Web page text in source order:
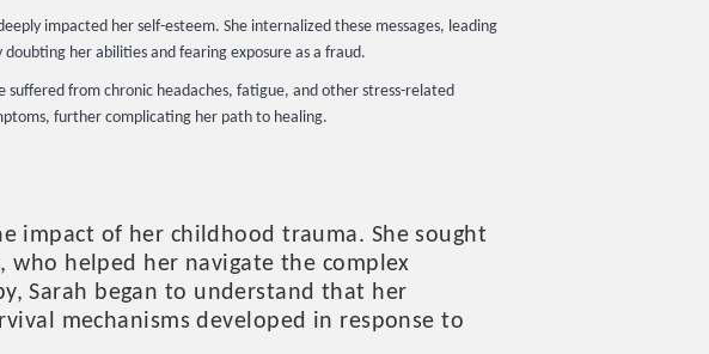
impacted her self-esteem. She internalized these messages, leading
her abilities and fearing exposure as a fraud.
suffered from chronic headaches, fatigue, and other stress-related
further complicating her path to healing.
impact of her childhood trauma. She sought
helped her navigate the complex
Sarah began to understand that her
mechanisms developed in response to